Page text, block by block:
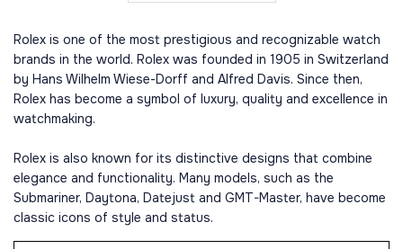
Rolex is one of the most prestigious and recognizable watch
brands in the world. Rolex was founded in 1905 in Switzerland
by Hans Wilhelm Wiese-Dorff and Alfred Davis. Since then,
Rolex has become a symbol of luxury, quality and excellence in
watchmaking.
Rolex is also known for its distinctive designs that combine
elegance and functionality. Many models, such as the
Submariner, Daytona, Datejust and GMT-Master, have become
classic icons of style and status.